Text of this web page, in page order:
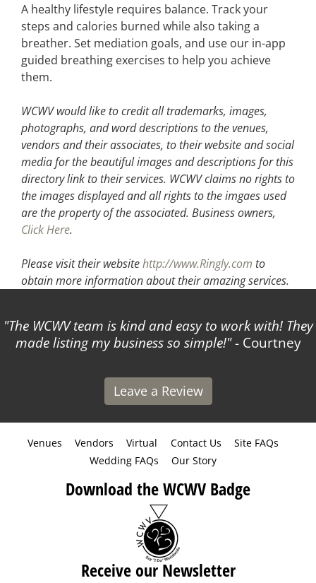
A healthy lifestyle requires balance. Track your
steps and calories burned while also taking a
breather. Set mediation goals, and use our in-app
guided breathing exercises to help you achieve
them.
WCWV would like to credit all trademarks, images,
photographs, and word descriptions to the venues,
vendors and their associates, to their website and social
media for the beautiful images and descriptions for this
directory link to their services. WCWV claims no rights to
the images displayed and all rights to the imgaes used
are the property of the associated. Business owners,
Click Here.
Please visit their websitehttp://www.Ringly.com to
obtain more information about their amazing services.
The WCWV team is kind and easy to work with! They
made listing my business so simple! - Courtney
Leave a Review
Venues Vendors Virtual Contact Us
Site FAQs
Wedding FAQs
Our Story
Download the WCWV Badge
Receive our Newsletter